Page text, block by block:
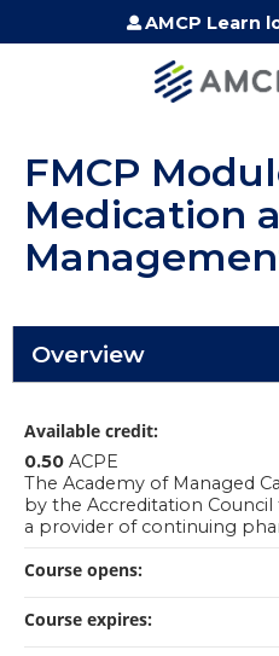
Jump to
AMCP Learn
FMCP
Medication
Overview
Available credit:
0.50 ACPE
The Academy of Managed
by the Accreditation
a provider of continuing
Course opens:
Course expires: